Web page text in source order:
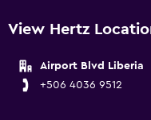
View Hertz
Airport Blvd Liberia
+506 4036 9512